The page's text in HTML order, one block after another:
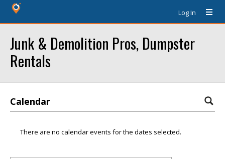
Log In
Junk & Demolition Pros, Dumpster
Rentals
Calendar
There are no calendar events for the dates selected.